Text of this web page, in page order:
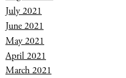
July 2021
June 2021
May 2021
April 2021
March 2021